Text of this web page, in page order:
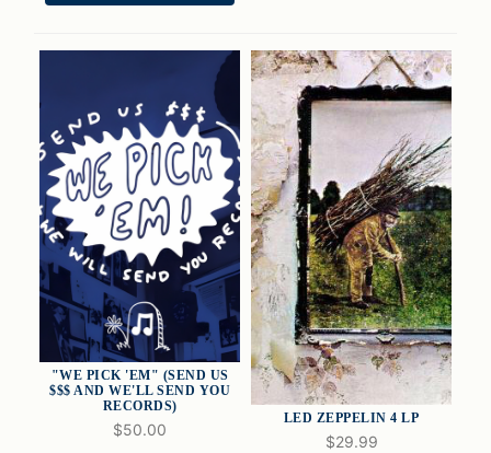
"WE PICK 'EM" (SEND US
$$$ AND WE'LL SEND YOU
RECORDS)
$50.00
LED ZEPPELIN 4 LP
$29.99